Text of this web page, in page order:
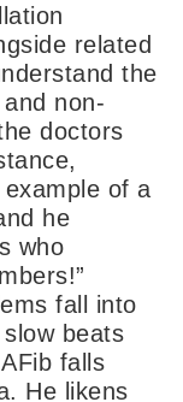
related
the
non-
doctors
of a
he
who
fall into
beats
falls
He likens